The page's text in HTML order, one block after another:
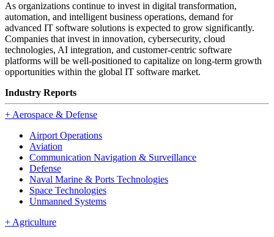
As organizations continue to invest in digital transformation,
automation, and intelligent business operations, demand for
advanced IT software solutions is expected to grow significantly.
Companies that invest in innovation, cybersecurity, cloud
technologies, AI integration, and customer-centric software
platforms will be well-positioned to capitalize on long-term growth
opportunities within the global IT software market.
Industry Reports
+ Aerospace & Defense
Airport Operations
Aviation
Communication Navigation & Surveillance
Defense
Naval Marine & Ports Technologies
Space Technologies
Unmanned Systems
+ Agriculture